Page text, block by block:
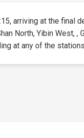
arriving at the final
North, Yibin West, ,
at any of the